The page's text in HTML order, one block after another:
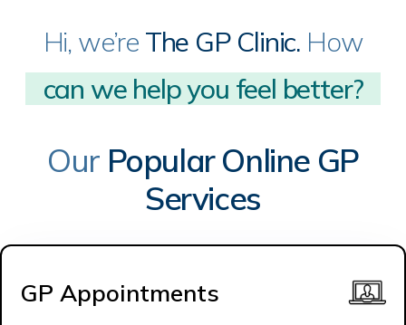
Hi, we’re The GP Clinic. How
can we help you?
Our Popular Online GP
Services
GP Appointments